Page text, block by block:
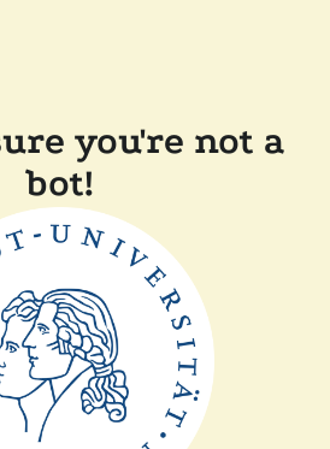
you're not a
bot!